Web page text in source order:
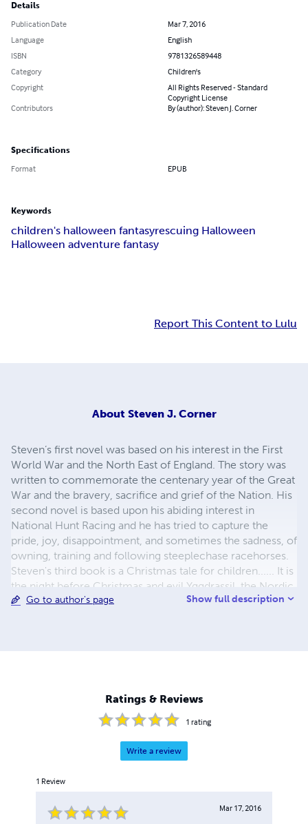
Details
Publication Date
Mar 7, 2016
Language
English
ISBN
9781326589448
Category
Children's
Copyright
All Rights Reserved - Standard
Copyright License
Contributors
By (author): Steven J. Corner
Specifications
Format EPUB
Keywords
children's halloween fantasyrescuing Halloween
Halloween adventure fantasy
Report This Content to Lulu
About Steven J. Corner
Steven’s first novel was based on his interest in the First
World War and the North East of England. The story was
written to commemorate the centenary year of the Great
War and the bravery, sacrifice and grief of the Nation. His
second novel is based upon his abiding interest in
National Hunt Racing and he has tried to capture the
pride, joy, disappointment, and sometimes the sadness, of
owning, training and following steeplechase racehorses.
Steven's third book is a Christmas tale for children...... It is
the night before Christmas and evil Yggdrassil, the Nordic
Tree God, desires the magical powers of Santa Claus. Can
Reservist in his spare time.
Go to author's page Show full description
Ratings & Reviews
1 rating
Write a review
1 Review
Mar 17, 2016